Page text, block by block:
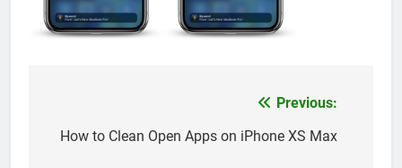
navigation
Previous:
How to Clean Open Apps on iPhone XS Max